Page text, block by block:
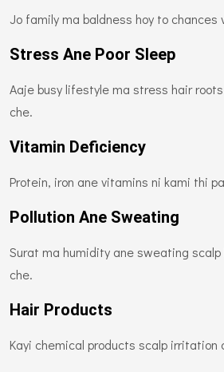
Jo family ma baldness hoy to chances
Stress Ane Poor Sleep
Aaje busy lifestyle ma stress hair
che.
Vitamin Deficiency
Protein, iron ane vitamins ni kami thi
Pollution Ane Sweating
Surat ma humidity ane sweating
che.
Hair Products
Kayi chemical products scalp irritation